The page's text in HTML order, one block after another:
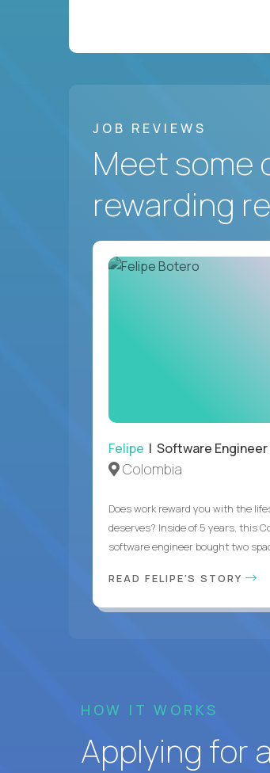
JOB REVIEWS
Meet some
rewarding
Felipe | Software Engineer
Colombia
Does work reward you with the
deserves? Inside of 5 years, this
software engineer bought two
READ FELIPE'S STORY
HOW IT WORKS
Applying for